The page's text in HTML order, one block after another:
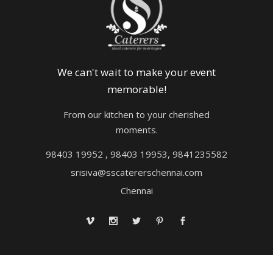
We can't wait to make your event
memorable!
From our kitchen to your cherished
moments.
98403 19952 , 98403 19953, 9841235582
srisiva@sscatererschennai.com
Chennai